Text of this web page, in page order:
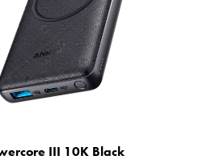
III 10K Black